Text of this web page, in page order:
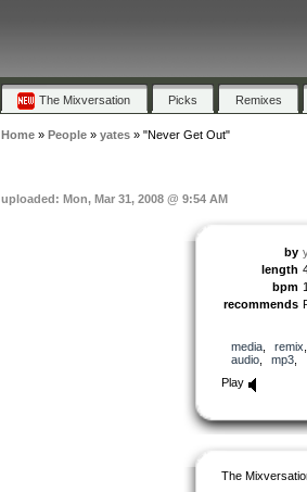
The Mixversation Picks Remixes
Home» People» yates» "Never Get Out"
uploaded: Mon, Mar 31, 2008 @ 9:54 AM
by
length
bpm
recommends
media, remix
audio, mp3
Play
The